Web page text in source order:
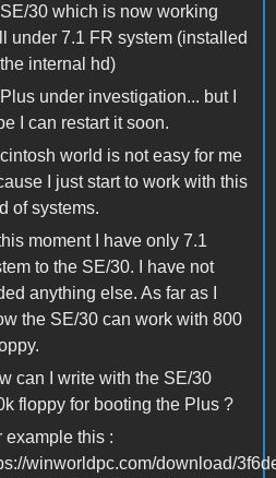
30 which is now working
under 7.1 FR system (installed
internal hd)
under investigation... but I
I can restart it soon.
world is not easy for me
I just start to work with this
of systems.
moment I have only 7.1
to the SE/30. I have not
anything else. As far as I
the SE/30 can work with 800
can I write with the SE/30
floppy for booting the Plus ?
example this :
winworldpc.com/download/